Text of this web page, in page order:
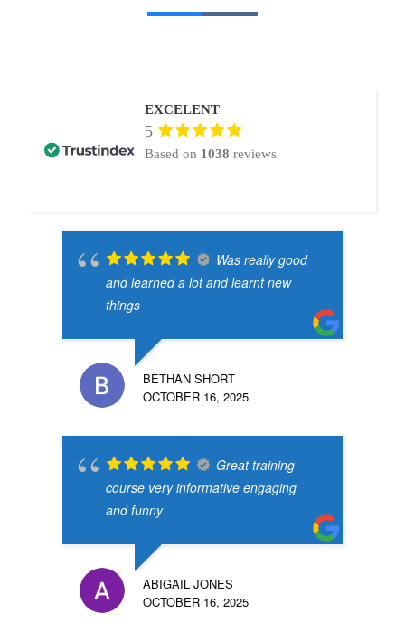
EXCELENT
5
Based on 1038 reviews
Was really good
and learned a lot and learnt new
things
BETHAN SHORT
OCTOBER 16, 2025
Great training
course very informative engaging
and funny
ABIGAIL JONES
OCTOBER 16, 2025